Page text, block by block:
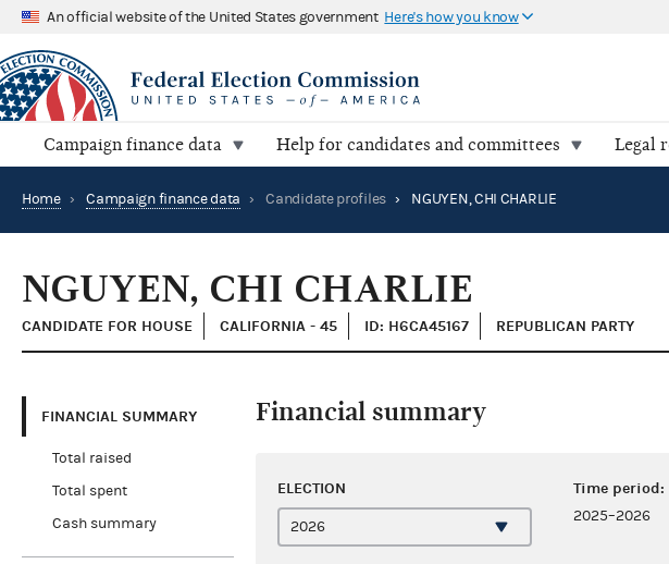
An official website of the United States government Here's how you know
Campaign finance data Help for candidates and committees Legal
Home › Campaign finance data › Candidate profiles › NGUYEN, CHI CHARLIE
NGUYEN, CHI CHARLIE
CANDIDATE FOR HOUSE CALIFORNIA - 45 ID: H6CA45167 REPUBLICAN PARTY
FINANCIAL SUMMARY
Total raised
Total spent
Cash summary
Financial summary
ELECTION Time period:
2025–2026